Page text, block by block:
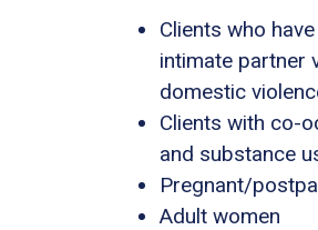
Clients who
intimate partner
domestic
Clients with co-
and substance
Pregnant/
Adult women